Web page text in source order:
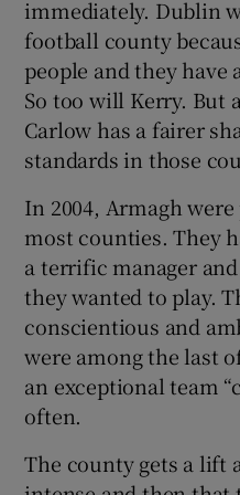
immediately. Dublin
football county
people and they have
So too will Kerry. But
Carlow has a fairer
standards in those
In 2004, Armagh
most counties. They
a terrific manager
they wanted to play.
conscientious and
were among the last
an exceptional team
often.
The county gets a lift